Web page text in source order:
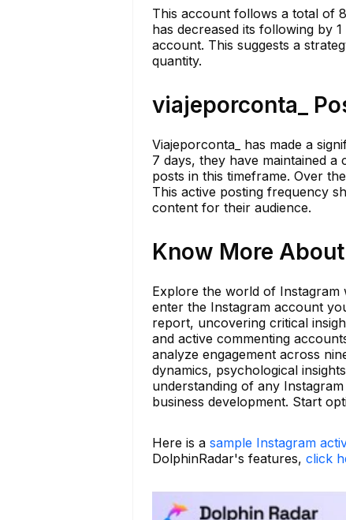
This account follows a total of
has decreased its following by
account. This suggests a
quantity.
viajeporconta_
Viajeporconta_ has made a
7 days, they have maintained
posts in this timeframe. Over
This active posting frequency
content for their audience.
Know More
Explore the world of Instagram
enter the Instagram account
report, uncovering critical
and active commenting
analyze engagement across
dynamics, psychological
understanding of any
business development. Start
Here is a sample Instagram
DolphinRadar's features, click